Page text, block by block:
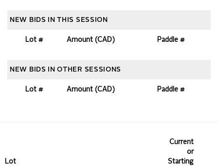
NEW BIDS IN THIS SESSION
Lot # Amount (CAD) Paddle #
NEW BIDS IN OTHER SESSIONS
Lot # Amount (CAD) Paddle #
Lot
Current
or
Starting